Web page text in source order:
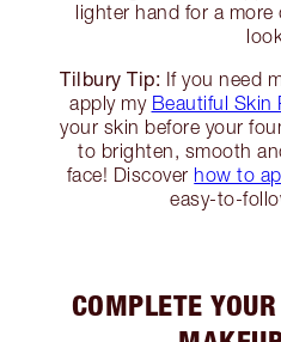
lighter hand for a more
Tilbury Tip: If you need
apply my Beautiful Skin
your skin before your
to brighten, smooth
face! Discover how to
easy-to-
COMPLETE